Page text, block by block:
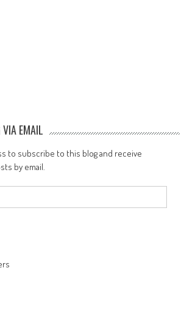
EMAIL
to subscribe to this blog and receive
by email.